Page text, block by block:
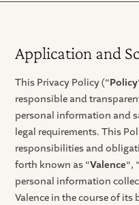
Application and
This Privacy Policy (“Policy
responsible and
personal information and
legal requirements. This
responsibilities and
forth known as “Valence“,
personal information
Valence in the course of its